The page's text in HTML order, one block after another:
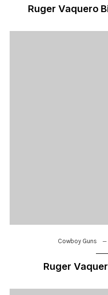
Ruger Vaquero
Cowboy Guns
Ruger